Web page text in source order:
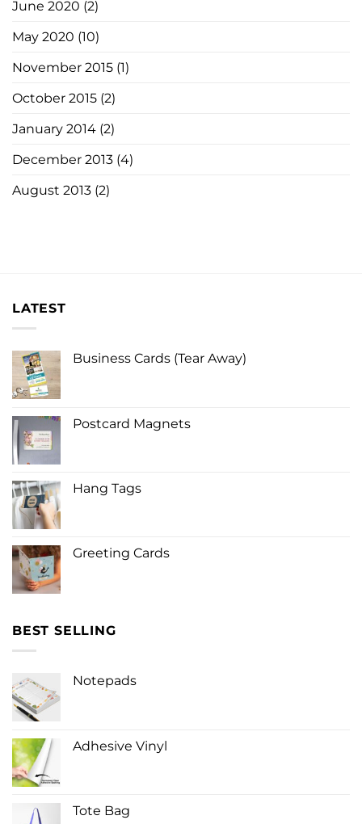
June 2020 (2)
May 2020 (10)
November 2015 (1)
October 2015 (2)
January 2014 (2)
December 2013 (4)
August 2013 (2)
LATEST
Business Cards (Tear Away)
Postcard Magnets
Hang Tags
Greeting Cards
BEST SELLING
Notepads
Adhesive Vinyl
Tote Bag